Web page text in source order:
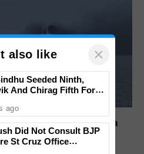
‘Unprovoked’ Red Sea
Sinks, All 14 Crew
also like ×
Seeded Ninth,
And Chirag Fifth For
ago
Did Not Consult BJP
St Cruz Office